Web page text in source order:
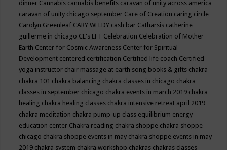
dinner Cannabis cannabis benefits caravan of unity across america
caravan of unity chicago september Care of Creation caring circle
Carolyn Greenleaf CARY WELDY cash bar Catharsis catherine
guillerme in chicago CE's EFT Celebration Celebration of Mother
Earth Center for Cosmic Awareness Center for Spiritual
Development centered certification Certified life coach Certified
yoga instructor chair massage at earth song books & gifts chakra
chakra 101 chakra balancing chakra classes in chicago chakra
classes in september chicago chakra events in march 2019 chakra
healing chakra healing classes chakra intensive retreat april 2019
chakra meditation chakra pump-up class equilibrium energy
education center Chakra reading chakra shoppe chakra shoppe
chicago chakra shoppe events in may chakra shoppe events in may
2019 chakra system chakra workshop chakras chakras classes